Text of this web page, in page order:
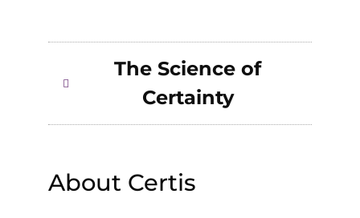
The Science of
Certainty
About Certis